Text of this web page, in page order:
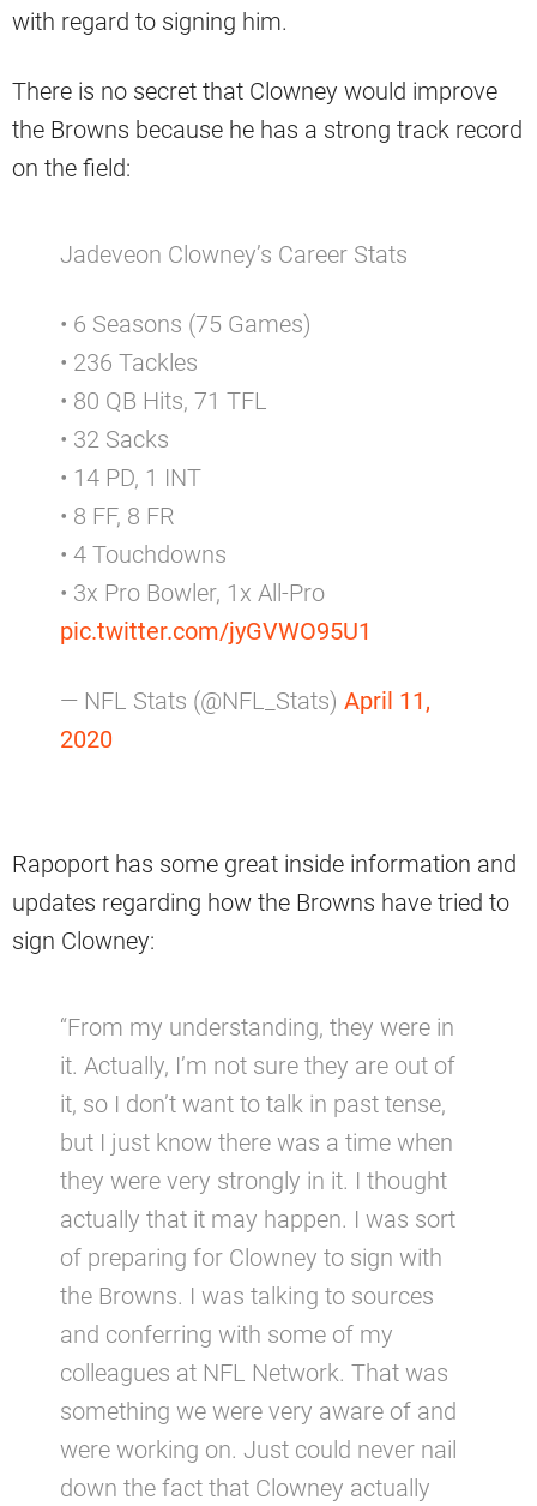
with regard to signing him.
There is no secret that Clowney would improve
the Browns because he has a strong track record
on the field:
Jadeveon Clowney’s Career Stats
• 6 Seasons (75 Games)
• 236 Tackles
• 80 QB Hits, 71 TFL
• 32 Sacks
• 14 PD, 1 INT
• 8 FF, 8 FR
• 4 Touchdowns
• 3x Pro Bowler, 1x All-Pro
pic.twitter.com/jyGVWO95U1
— NFL Stats (@NFL_Stats) April 11,
2020
Rapoport has some great inside information and
updates regarding how the Browns have tried to
sign Clowney:
“From my understanding, they were in
it. Actually, I’m not sure they are out of
it, so I don’t want to talk in past tense,
but I just know there was a time when
they were very strongly in it. I thought
actually that it may happen. I was sort
of preparing for Clowney to sign with
the Browns. I was talking to sources
and conferring with some of my
colleagues at NFL Network. That was
something we were very aware of and
were working on. Just could never nail
down the fact that Clowney actually